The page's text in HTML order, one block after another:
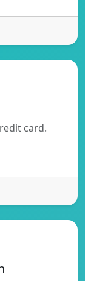
card.